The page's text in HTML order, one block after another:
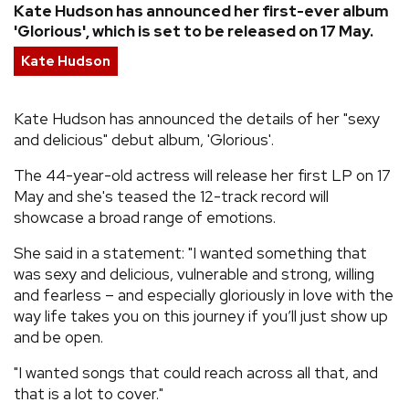
Latin
Metal
Pop
Reggae
REVIEWS
FEATURES
TOURS
GALLERIES
Kate Hudson has announced her first-ever album
'Glorious', which is set to be released on 17 May.
Kate Hudson
Kate Hudson has announced the details of her "sexy
and delicious" debut album, 'Glorious'.
The 44-year-old actress will release her first LP on 17
May and she's teased the 12-track record will
showcase a broad range of emotions.
She said in a statement: "I wanted something that
was sexy and delicious, vulnerable and strong, willing
and fearless – and especially gloriously in love with the
way life takes you on this journey if you’ll just show up
and be open.
"I wanted songs that could reach across all that, and
that is a lot to cover."